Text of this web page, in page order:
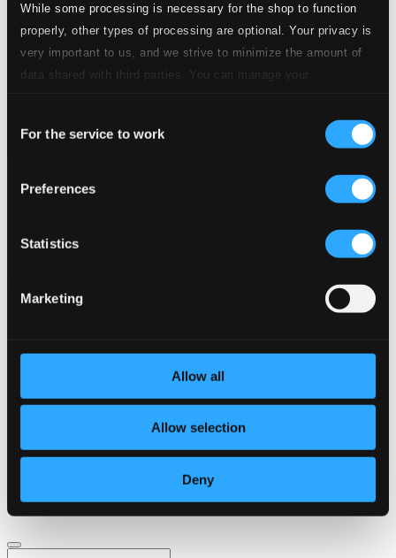
While some processing is necessary for the shop to function
properly, other types of processing are optional. Your privacy is
very important to us, and we strive to minimize the amount of
data shared with third parties. You can manage your
Selection
For the service to work
Preferences
Statistics
Marketing
Allow all
Allow selection
Deny
Klassik ohne Krise – Ganz großes Kino
Previous page
Start page
Member Benefits
Privacy settings
Made in Sweden since 1999. In collaboration with